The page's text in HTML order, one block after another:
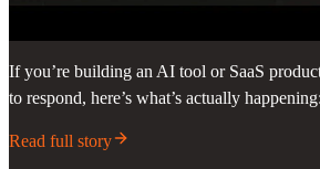
If you’re building an AI tool or SaaS
to respond, here’s what’s actually happening:
Read full story